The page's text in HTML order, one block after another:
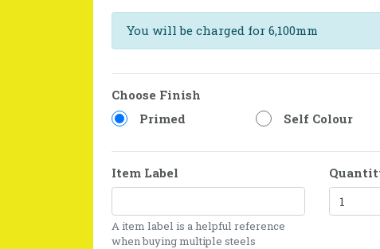
You will be charged for 6,100mm
Choose Finish
Primed
Self Colour
Item Label
A item label is a helpful reference
when buying multiple steels